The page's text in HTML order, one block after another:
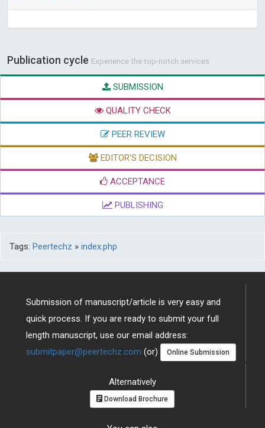
Publication cycle Experience the top-notch services
SUBMISSION
QUALITY CHECK
PEER REVIEW
EDITOR'S DECISION
ACCEPTANCE
PUBLISHING
Tags: Peertechz » index.php
Submission of manuscript/article is very easy and
quick process. If you are ready to submit your full
length manuscript, use our email address:
submitpaper@peertechz.com (or) Online Submission
Alternatively
Download Brochure